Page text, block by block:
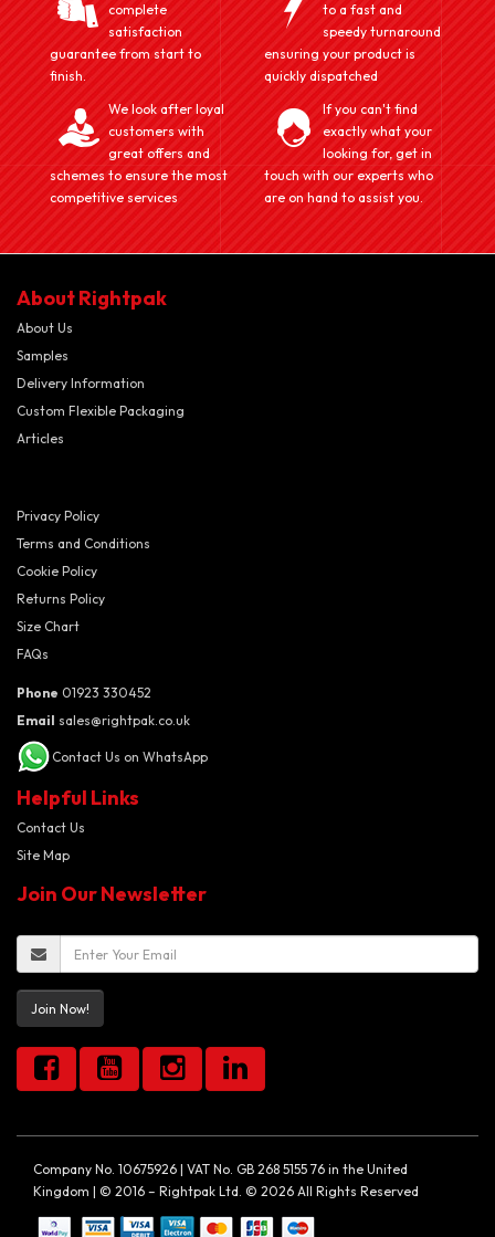
complete
satisfaction
guarantee from start to
finish.
to a fast and
speedy turnaround
ensuring your product is
quickly dispatched
We look after loyal
customers with
great offers and
schemes to ensure the most
competitive services
If you can't find
exactly what your
looking for, get in
touch with our experts who
are on hand to assist you.
About Rightpak
About Us
Samples
Delivery Information
Custom Flexible Packaging
Articles
Privacy Policy
Terms and Conditions
Cookie Policy
Returns Policy
Size Chart
FAQs
Phone 01923 330452
Email sales@rightpak.co.uk
Contact Us on WhatsApp
Helpful Links
Contact Us
Site Map
Join Our Newsletter
Join Now!
Company No. 10675926 | VAT No. GB 268 5155 76 in the United
Kingdom | © 2016 – Rightpak Ltd. © 2026 All Rights Reserved